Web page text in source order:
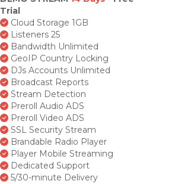
Trial
Cloud Storage 1GB
Listeners 25
Bandwidth Unlimited
GeoIP Country Locking
DJs Accounts Unlimited
Broadcast Reports
Stream Detection
Preroll Audio ADS
Preroll Video ADS
SSL Security Stream
Brandable Radio Player
Player Mobile Streaming
Dedicated Support
5/30-minute Delivery